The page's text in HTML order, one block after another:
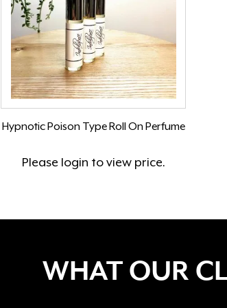
Hypnotic Poison Type Roll On Perfume
Please login to view price.
WHAT OUR